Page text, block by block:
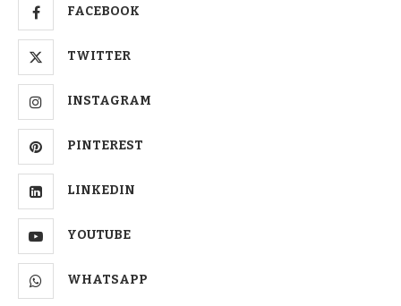
FACEBOOK
TWITTER
INSTAGRAM
PINTEREST
LINKEDIN
YOUTUBE
WHATSAPP